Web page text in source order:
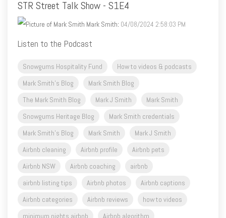
Listen to the Podcast
Snowgums Hospitality Fund
The Mark Smith Blog
Mark J Smith
Mark Smith
Snowgums Heritage Blog
Mark Smith credentials
Mark Smith's Blog
Mark Smith
Mark J Smith
Airbnb cleaning
Airbnb profile
Airbnb pets
Airbnb NSW
Airbnb coaching
airbnb
airbnb listing tips
Airbnb photos
Airbnb captions
Airbnb categories
Airbnb reviews
how to videos
minimum nights airbnb
Airbnb algorithm
Airbnb guidebook
Airbnb amenities